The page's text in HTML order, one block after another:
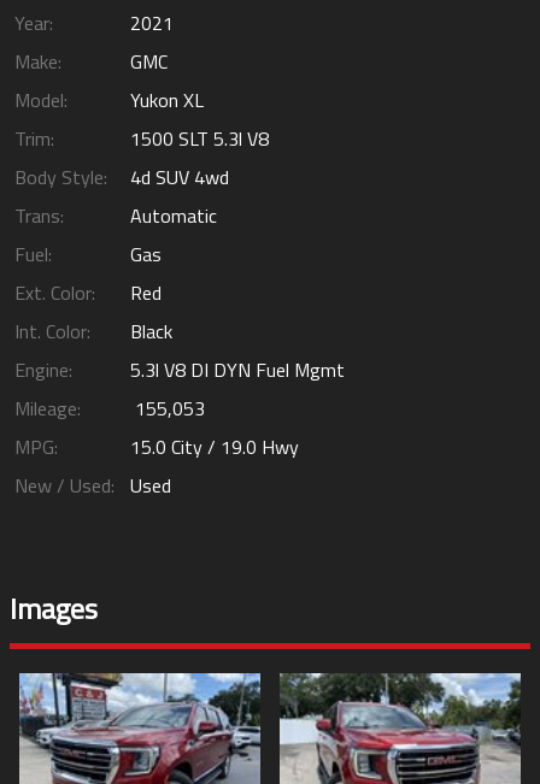
Year:
2021
Make:
GMC
Model:
Yukon XL
Trim:
1500 SLT 5.3l V8
Body Style:
4d SUV 4wd
Trans:
Automatic
Fuel:
Gas
Ext. Color:
Red
Int. Color:
Black
Engine:
5.3l V8 DI DYN Fuel Mgmt
Mileage:
155,053
MPG:
15.0 City / 19.0 Hwy
New / Used: Used
Images